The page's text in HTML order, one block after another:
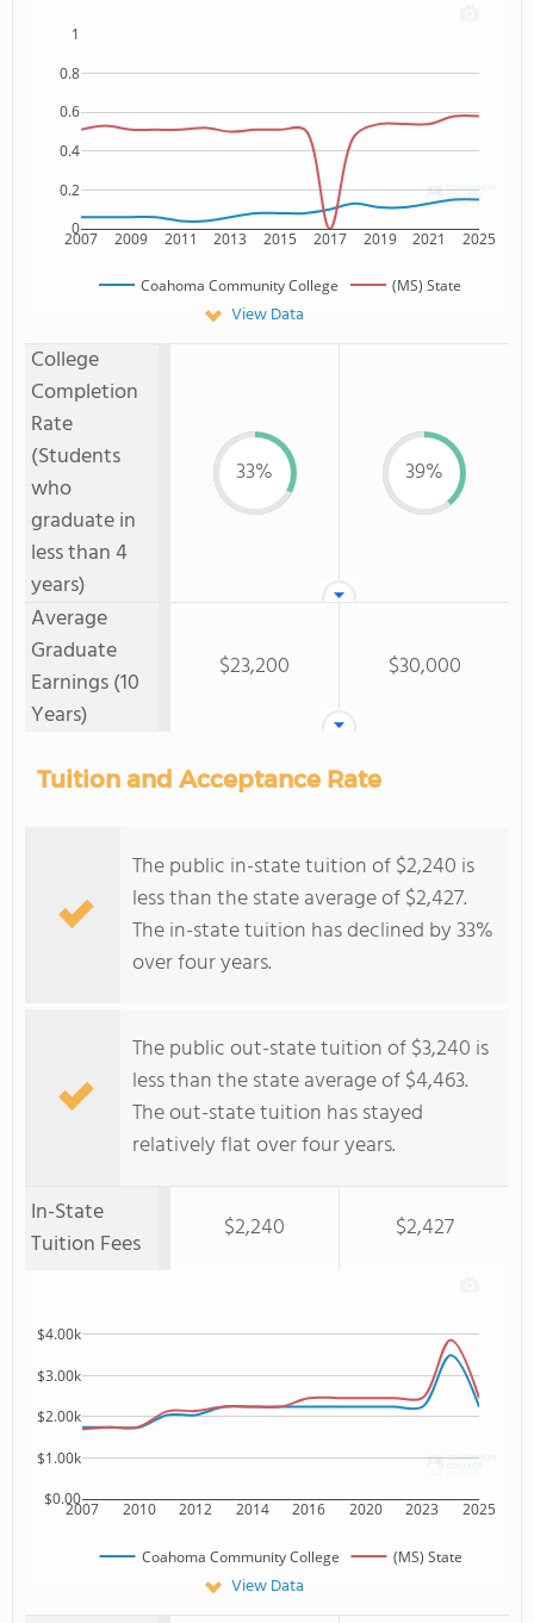
2007 2009 2011 2013 2015 2017 2019 2021 2025
0
0.2
0.4
0.6
0.8
1
Coahoma Community College (MS) State
View Data
College
Completion
Rate
(Students
who
graduate in
less than 4
years)
33% 39%
Average
Graduate
Earnings (10
Years)
$23,200 $30,000
Tuition and Acceptance Rate
The public in-state tuition of $2,240 is
less than the state average of $2,427.
The in-state tuition has declined by 33%
over four years.
The public out-state tuition of $3,240 is
less than the state average of $4,463.
The out-state tuition has stayed
relatively flat over four years.
In-State
Tuition Fees
$2,240 $2,427
2007 2010 2012 2014 2016 2020 2023 2025
$0.00
$1.00k
$2.00k
$3.00k
$4.00k
Coahoma Community College (MS) State
View Data